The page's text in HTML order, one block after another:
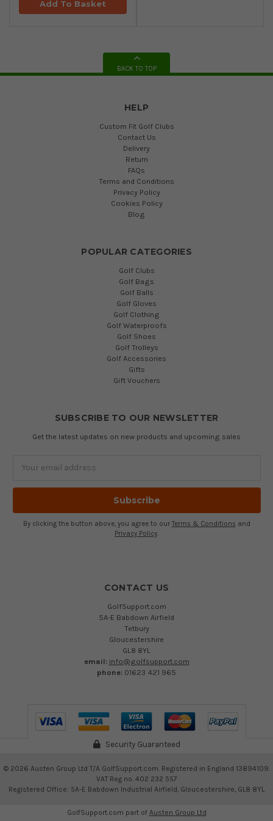
Add To Basket
BACK TO TOP
HELP
Custom Fit Golf Clubs
Contact Us
Delivery
Return
FAQs
Terms and Conditions
Privacy Policy
Cookies Policy
Blog
POPULAR CATEGORIES
Golf Clubs
Golf Bags
Golf Balls
Golf Gloves
Golf Clothing
Golf Waterproofs
Golf Shoes
Golf Trolleys
Golf Accessories
Gifts
Gift Vouchers
SUBSCRIBE TO OUR NEWSLETTER
Get the latest updates on new products and upcoming sales
By clicking the button above, you agree to our Terms & Conditions and
Privacy Policy.
CONTACT US
GolfSupport.com
5A-E Babdown Airfield
Tetbury
Gloucestershire
GL8 8YL
email: info@golfsupport.com
phone: 01623 421 965
Security Guaranteed
© 2026 Austen Group Ltd T/A GolfSupport.com. Registered in England 13894109.
VAT Reg no. 402 232 557
Registered Office: 5A-E Babdown Industrial Airfield, Gloucestershire, GL8 8YL
GolfSupport.com part of Austen Group Ltd